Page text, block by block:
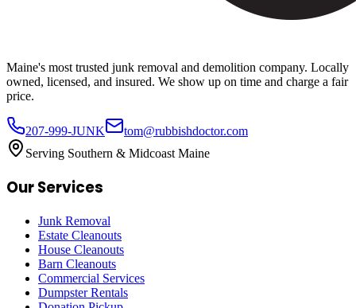
Maine's most trusted junk removal and demolition company. Locally
owned, licensed, and insured. We show up on time and charge a fair
price.
207-999-JUNK
tom@rubbishdoctor.com
Serving Southern & Midcoast Maine
Our Services
Junk Removal
Estate Cleanouts
House Cleanouts
Barn Cleanouts
Commercial Services
Dumpster Rentals